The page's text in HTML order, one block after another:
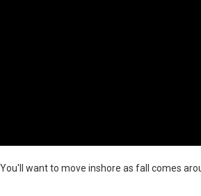
want to move inshore as fall comes